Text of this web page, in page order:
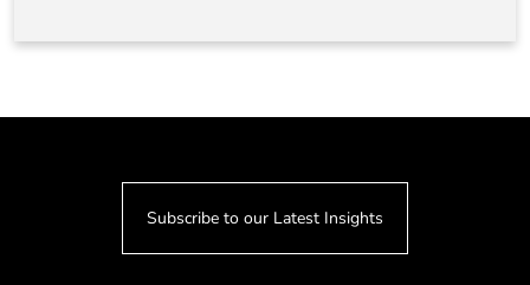
Subscribe to our Latest Insights